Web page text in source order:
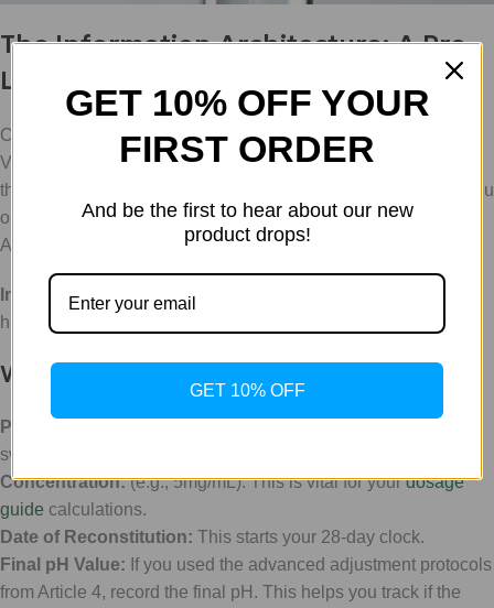
The Information Architecture: A Pro
Labeling System
One of the biggest causes of protocol failure is the "Mystery
Vial." You have three identical vials in the fridge; which one is
the BPC-157, and which one is the TB-500? Which one did you
open yesterday, and which one has been sitting there since
April?
Implement a labeling system immediately.
have a "Birth Certificate" attached to it.
What to include on your label:
Peptide Name:
swapped or lost.
Concentration:(e.g., 5mg/mL). This is vital for yourdosage
guide calculations.
Date of Reconstitution: This starts your 28-day clock.
Final pH Value: If you used the advanced adjustment protocols
from Article 4, record the final pH. This helps you track if the
GET 10% OFF YOUR
FIRST ORDER
And be the first to hear about our new
product drops!
GET 10% OFF